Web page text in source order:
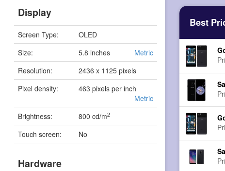
Display
Screen Type:
OLED
Size:
5.8 inches
Metric
Resolution:
2436 x 1125 pixels
Pixel density:
463 pixels per inch
Metric
Brightness:
800 cd/m2
Touch screen: No
Hardware
Best